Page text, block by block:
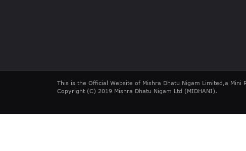
This is the Official Website of Mishra Dhatu Nigam Limited,a
Copyright (C) 2019 Mishra Dhatu Nigam Ltd (MIDHANI).